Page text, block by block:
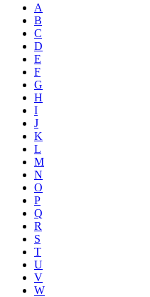
A
B
C
D
E
F
G
H
I
J
K
L
M
N
O
P
Q
R
S
T
U
V
W